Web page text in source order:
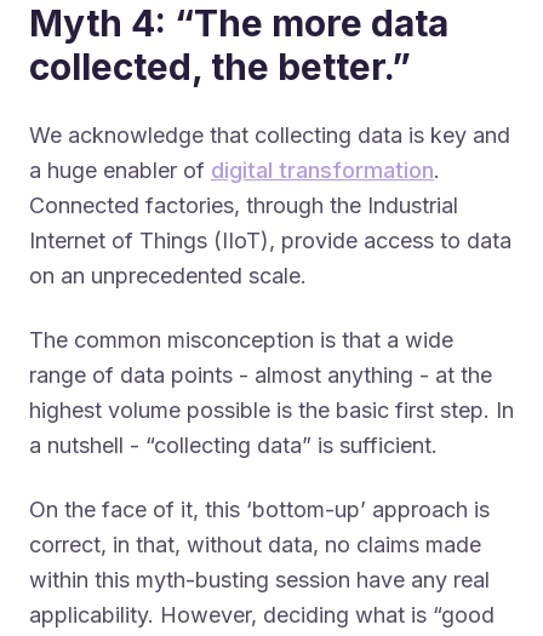
Myth 4: “The more data
collected, the better.”
We acknowledge that collecting data is key and
a huge enabler of digital transformation.
Connected factories, through the Industrial
Internet of Things (IIoT), provide access to data
on an unprecedented scale.
The common misconception is that a wide
range of data points - almost anything - at the
highest volume possible is the basic first step. In
a nutshell - “collecting data” is sufficient.
On the face of it, this ‘bottom-up’ approach is
correct, in that, without data, no claims made
within this myth-busting session have any real
applicability. However, deciding what is “good